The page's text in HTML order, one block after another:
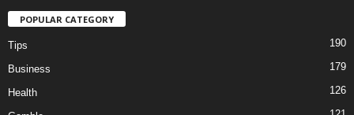
POPULAR CATEGORY
Tips 190
Business 179
Health 126